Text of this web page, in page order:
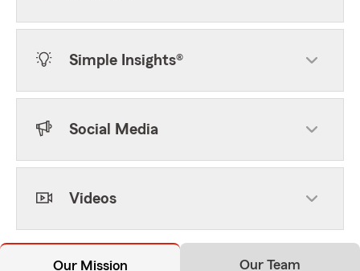
Simple Insights®
Social Media
Videos
Our Mission Our Team